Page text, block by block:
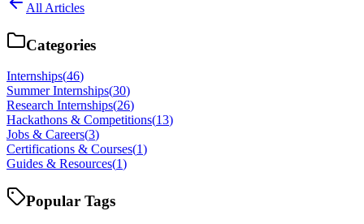
All Articles
Categories
Internships(46)
Summer Internships(30)
Research Internships(26)
Hackathons & Competitions(13)
Jobs & Careers(3)
Certifications & Courses(1)
Guides & Resources(1)
Popular Tags